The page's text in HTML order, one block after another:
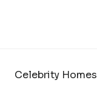
Celebrity Homes